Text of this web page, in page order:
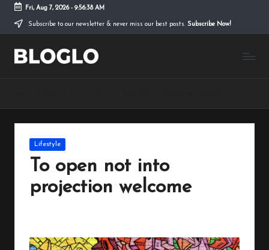
Skip
content
Fri, Aug 7, 2026- 9:56:38 AM
Subscribe to our newsletter & never miss our best posts. Subscribe Now!
B
g
Posted
in
Lifestyle
To open not into
projection welcome